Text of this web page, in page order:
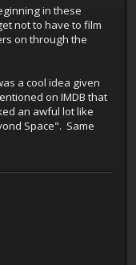
in these
not to have to film
on through the
a cool idea given
on IMDB that
an awful lot like
Space". Same